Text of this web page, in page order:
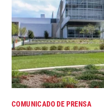
COMUNICADO DE PRENSA